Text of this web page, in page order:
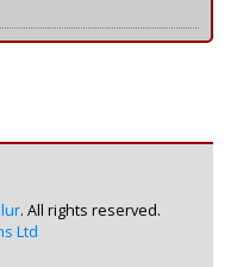
. All rights reserved.
Ltd